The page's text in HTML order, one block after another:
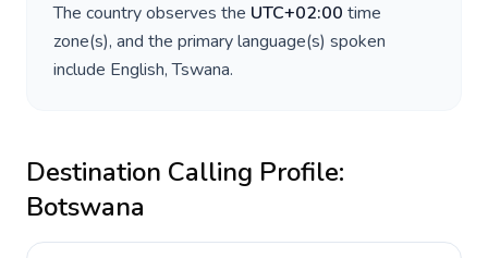
The country observes the UTC+02:00 time
zone(s), and the primary language(s) spoken
include English, Tswana.
Destination Calling Profile:
Botswana